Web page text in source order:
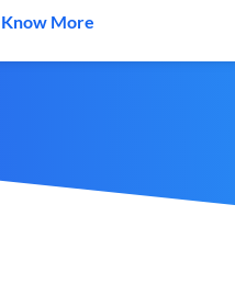
Know More